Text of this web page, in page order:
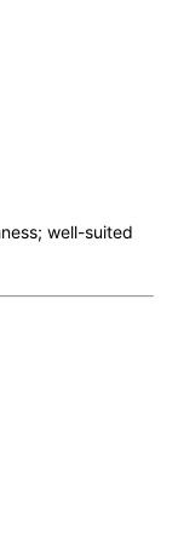
well-suited